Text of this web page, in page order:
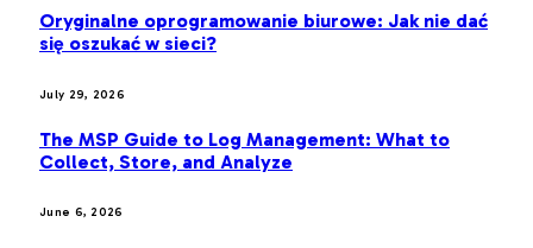
Oryginalne oprogramowanie biurowe: Jak nie dać
się oszukać w sieci?
July 29, 2026
The MSP Guide to Log Management: What to
Collect, Store, and Analyze
June 6, 2026